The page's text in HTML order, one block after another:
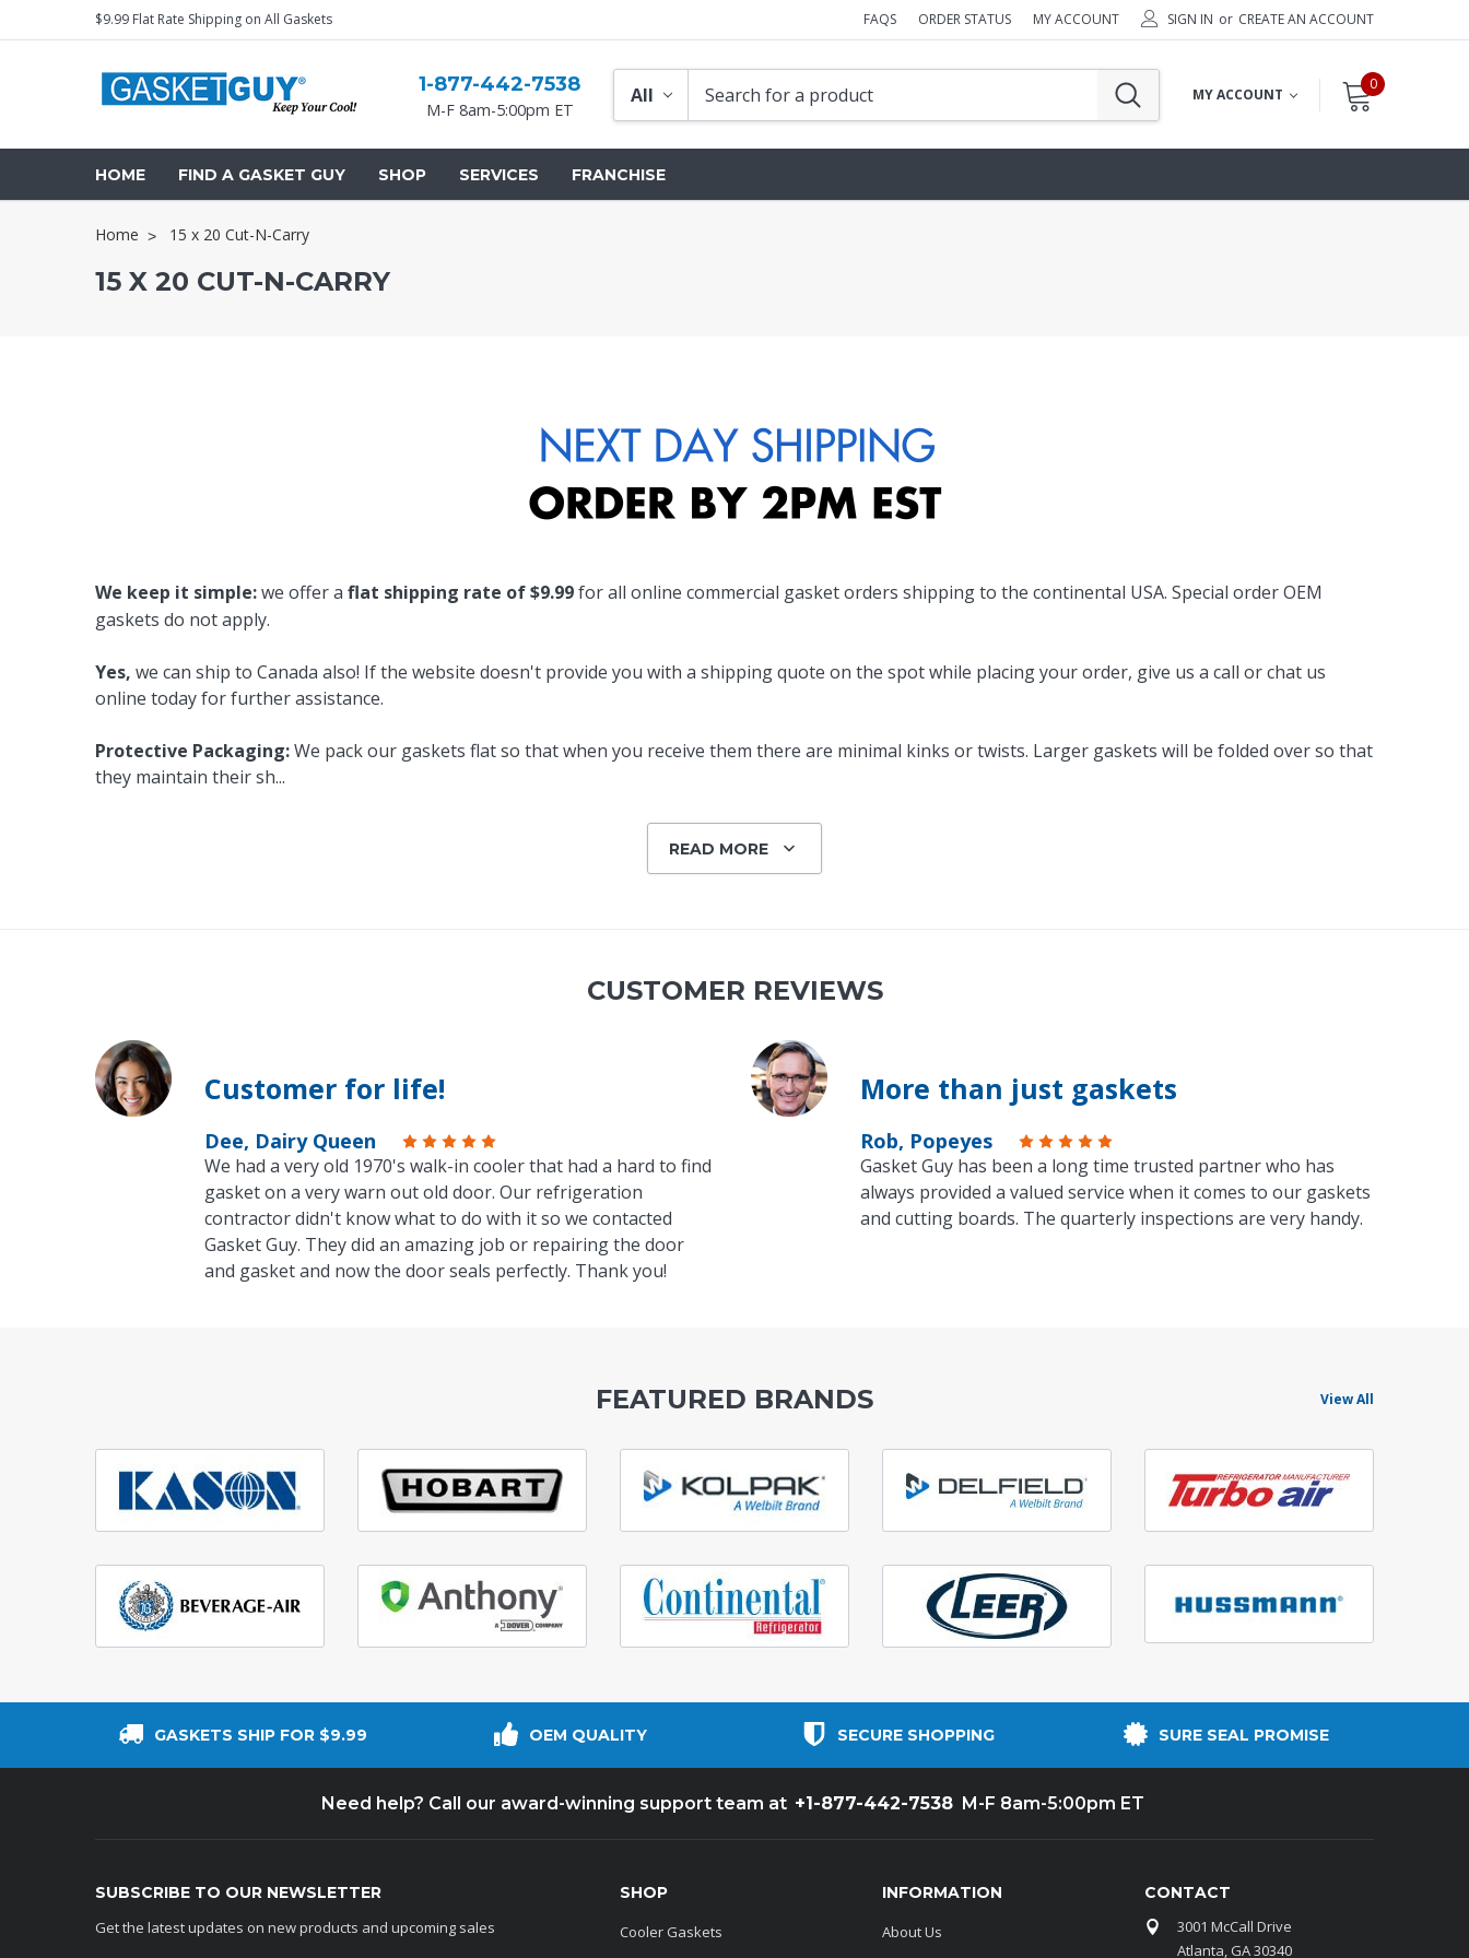
$9.99 Flat Rate Shipping on All Gaskets FAQS ORDER STATUS MY ACCOUNT SIGN IN or CREATE AN ACCOUNT
1-877-442-7538
M-F 8am-5:00pm ET
MY ACCOUNT
0
HOME FIND A GASKET GUY SHOP
Foam Gaskets
Latches & Handles
Single Strip
Custom
SERVICES FRANCHISE
Home 15 x 20 Cut-N-Carry
15 X 20 CUT-N-CARRY
We keep it simple:we offer a flat shipping rate of $9.99for all online commercial gasket orders shipping to the continental USA. Special order OEM
gaskets do not apply.
Yes, we can ship to Canada also! If the website doesn't provide you with a shipping quote on the spot while placing your order, give us a call or chat us
online today for further assistance.
Protective Packaging:We pack our gaskets flat so that when you receive them there are minimal kinks or twists. Larger gaskets will be folded over so that
they maintain their sh...
READ MORE
CUSTOMER REVIEWS
Customer for life!
Dee, Dairy Queen
We had a very old 1970's walk-in cooler that had a hard to find
gasket on a very warn out old door. Our refrigeration
contractor didn't know what to do with it so we contacted
Gasket Guy. They did an amazing job or repairing the door
and gasket and now the door seals perfectly. Thank you!
More than just gaskets
Rob, Popeyes
Gasket Guy has been a long time trusted partner who has
always provided a valued service when it comes to our gaskets
and cutting boards. The quarterly inspections are very handy.
FEATURED BRANDS View All
GASKETS SHIP FOR $9.99 OEM QUALITY SECURE SHOPPING SURE SEAL PROMISE
Need help? Call our award-winning support team at +1-877-442-7538 M-F 8am-5:00pm ET
SUBSCRIBE TO OUR NEWSLETTER
Get the latest updates on new products and upcoming sales
SHOP
Cooler Gaskets
INFORMATION
About Us
CONTACT
3001 McCall Drive
Atlanta, GA 30340